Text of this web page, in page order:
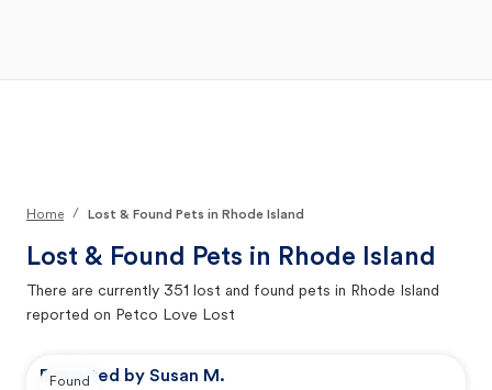
Home / Lost & Found Pets in Rhode Island
Lost & Found Pets in Rhode Island
There are currently 351 lost and found pets in Rhode Island
reported on Petco Love Lost
Reported by Susan M.
Found